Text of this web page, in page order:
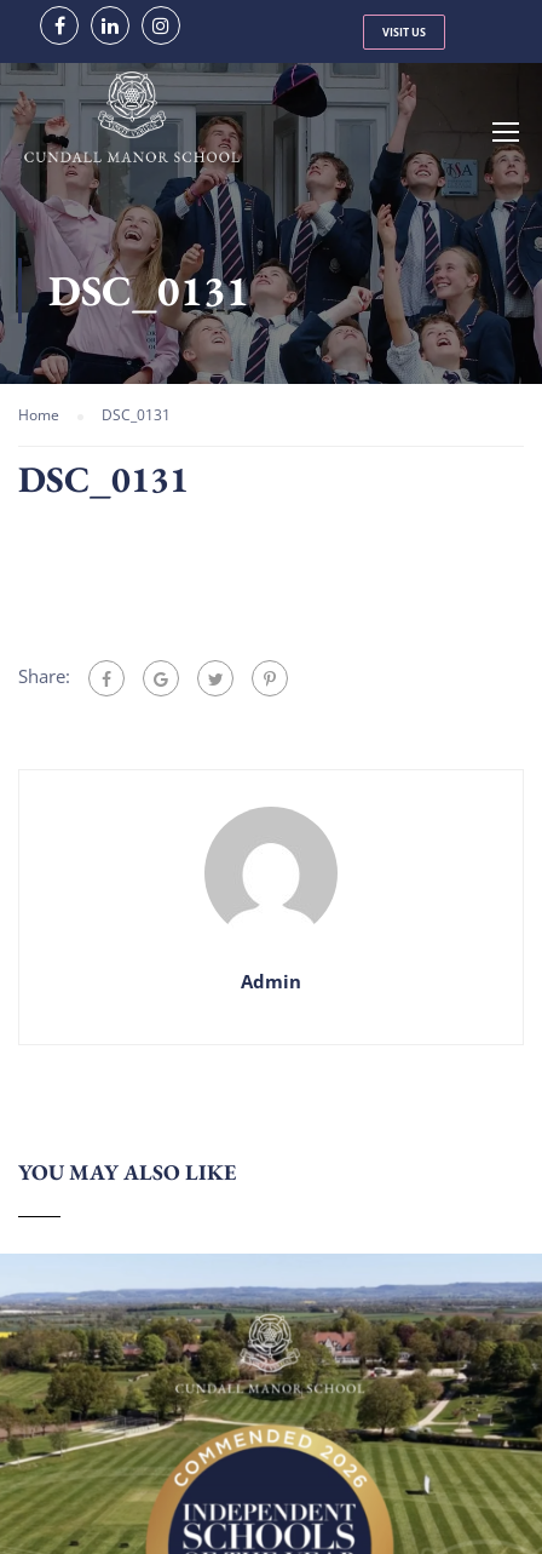
VISIT US
DSC_0131
Home DSC_0131
DSC_0131
Share:
Admin
YOU MAY ALSO LIKE